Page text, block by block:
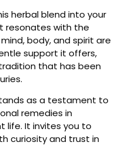
herbal blend into your
resonates with the
body, and spirit are
support it offers,
that has been
as a testament to
remedies in
life. It invites you to
curiosity and trust in